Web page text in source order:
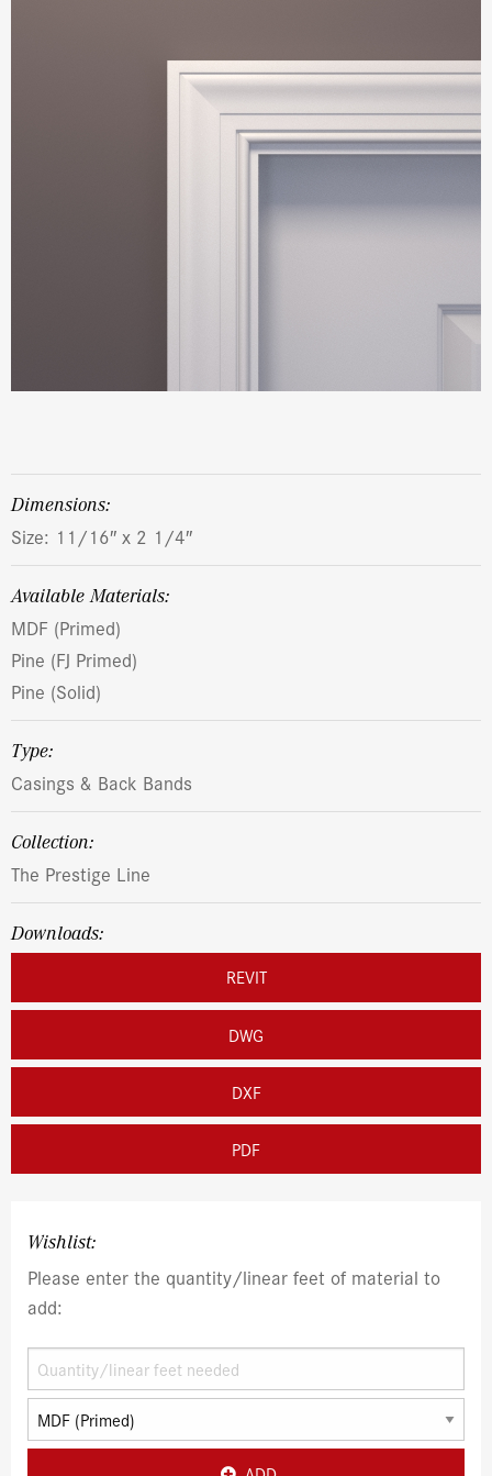
dimensions:
Size: 11/16″ x 2 1/4″
Available Materials:
MDF (Primed)
Pine (FJ Primed)
Pine (Solid)
Type:
Casings & Back Bands
Collection:
The Prestige Line
Downloads:
REVIT
DWG
DXF
PDF
Wishlist:
Please enter the quantity/linear feet of material to
add: